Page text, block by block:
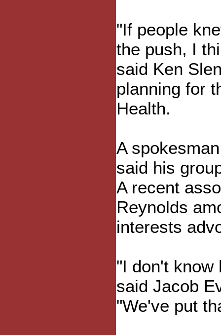
"If people
the push, I
said Ken
planning for
Health.
A
said his
A recent
Reynolds
interests
"I don't know
said Jacob
"We've put